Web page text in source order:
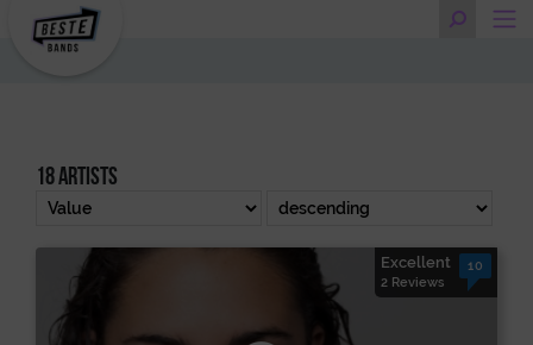
18 artists
Excellent
2 Reviews
10